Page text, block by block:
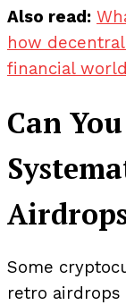
Also read:
how
financial
Can
Some
retro airdrops